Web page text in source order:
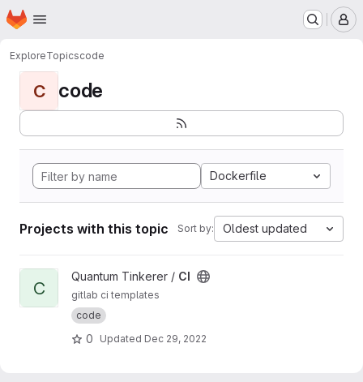
Skip to main content
Homepage
ExploreTopicscode
C code
Dockerfile
Projects with this topic Sort by: Oldest updated
View CI project
C
Quantum Tinkerer / CI
gitlab ci templates
code
0 Updated Dec 29, 2022